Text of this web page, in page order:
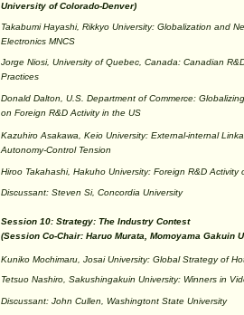
University of Colorado-Denver)
Takabumi Hayashi, Rikkyo University: Globalization and
Electronics MNCS
Jorge Niosi, University of Quebec, Canada: Canadian
Practices
Donald Dalton, U.S. Department of Commerce:
on Foreign R&D Activity in the US
Kazuhiro Asakawa, Keio University: External-internal
Autonomy-Control Tension
Hiroo Takahashi, Hakuho University: Foreign R&D Activity
Discussant: Steven Si, Concordia University
Session 10: Strategy: The Industry Contest
(Session Co-Chair: Haruo Murata, Momoyama Gakuin
Kuniko Mochimaru, Josai University: Global Strategy of
Tetsuo Nashiro, Sakushingakuin University: Winners in
Discussant: John Cullen, Washingtont State University